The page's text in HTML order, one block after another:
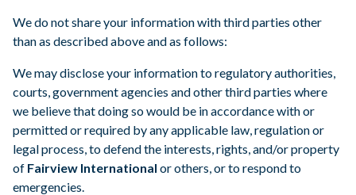
We do not share your information with third parties other
than as described above and as follows:
We may disclose your information to regulatory authorities,
courts, government agencies and other third parties where
we believe that doing so would be in accordance with or
permitted or required by any applicable law, regulation or
legal process, to defend the interests, rights, and/or property
of Fairview International or others, or to respond to
emergencies.